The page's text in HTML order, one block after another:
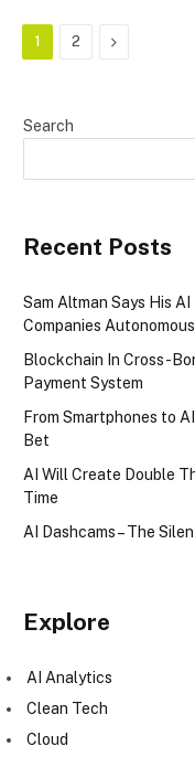
1 2 Next
Search
Recent Posts
Sam Altman Says His
Companies
Blockchain In Cross-
Payment System
From Smartphones to
Bet
AI Will Create Double
Time
AI Dashcams – The
Explore
AI Analytics
Clean Tech
Cloud